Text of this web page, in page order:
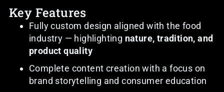
Key Features
Fully custom design aligned with the food
industry — highlighting nature, tradition, and
product quality
Complete content creation with a focus on
brand storytelling and consumer education